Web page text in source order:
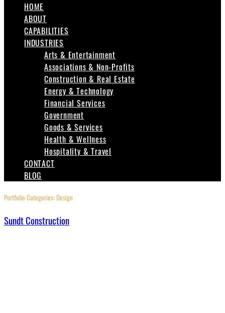
HOME
ABOUT
CAPABILITIES
INDUSTRIES
Arts & Entertainment
Associations & Non-Profits
Construction & Real Estate
Energy & Technology
Financial Services
Government
Goods & Services
Health & Wellness
Hospitality & Travel
CONTACT
BLOG
Portfolio Categories:Design
Sundt Construction